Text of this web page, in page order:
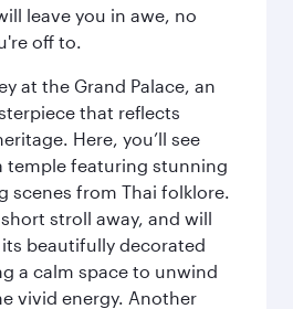
leave you in awe, no
off to.
at the Grand Palace, an
that reflects
Here, you’ll see
temple featuring stunning
scenes from Thai folklore.
stroll away, and will
beautifully decorated
a calm space to unwind
vivid energy. Another